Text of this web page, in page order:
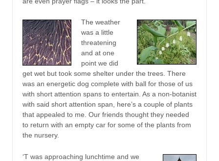
The weather
was a little
threatening
and at one
point we did
get wet but took some shelter under the trees. There
was an energetic dog complete with ball for those of us
with short attention spans to entertain. As a non-botanist
with said short attention span, here’s a couple of plants
that appealed to me. Our friends thought they needed
to return with an empty car for some of the plants from
the nursery.
‘T was approaching lunchtime and we